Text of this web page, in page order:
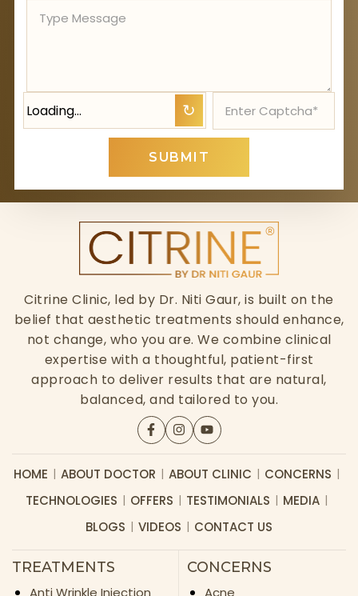
Loading… ↻
SUBMIT
Citrine Clinic, led by Dr. Niti Gaur, is built on the
belief that aesthetic treatments should enhance,
not change, who you are. We combine clinical
expertise with a thoughtful, patient-first
approach to deliver results that are natural,
balanced, and tailored to you.
HOME ABOUT DOCTOR ABOUT CLINIC
CONCERNS
TECHNOLOGIES
OFFERS TESTIMONIALS
MEDIA
BLOGS
VIDEOS CONTACT US
TREATMENTS
Anti Wrinkle Injection
CONCERNS
Acne